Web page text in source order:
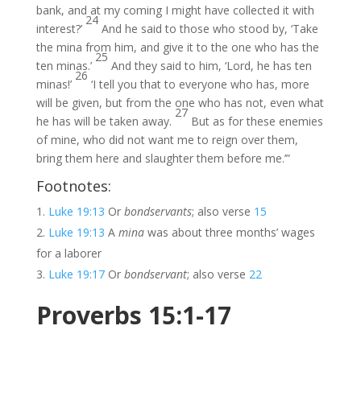
bank, and at my coming I might have collected it with
interest?’
24
And he said to those who stood by, ‘Take
the mina from him, and give it to the one who has the
ten minas.’
25
And they said to him, ‘Lord, he has ten
minas!’
26
‘I tell you that to everyone who has, more
will be given, but from the one who has not, even what
he has will be taken away.
27
But as for these enemies
of mine, who did not want me to reign over them,
bring them here and slaughter them before me.’”
Footnotes:
Luke 19:13 Or bondservants; also verse 15
Luke 19:13 A minawas about three months’ wages
for a laborer
Luke 19:17Or bondservant; also verse 22
Proverbs 15:1-17